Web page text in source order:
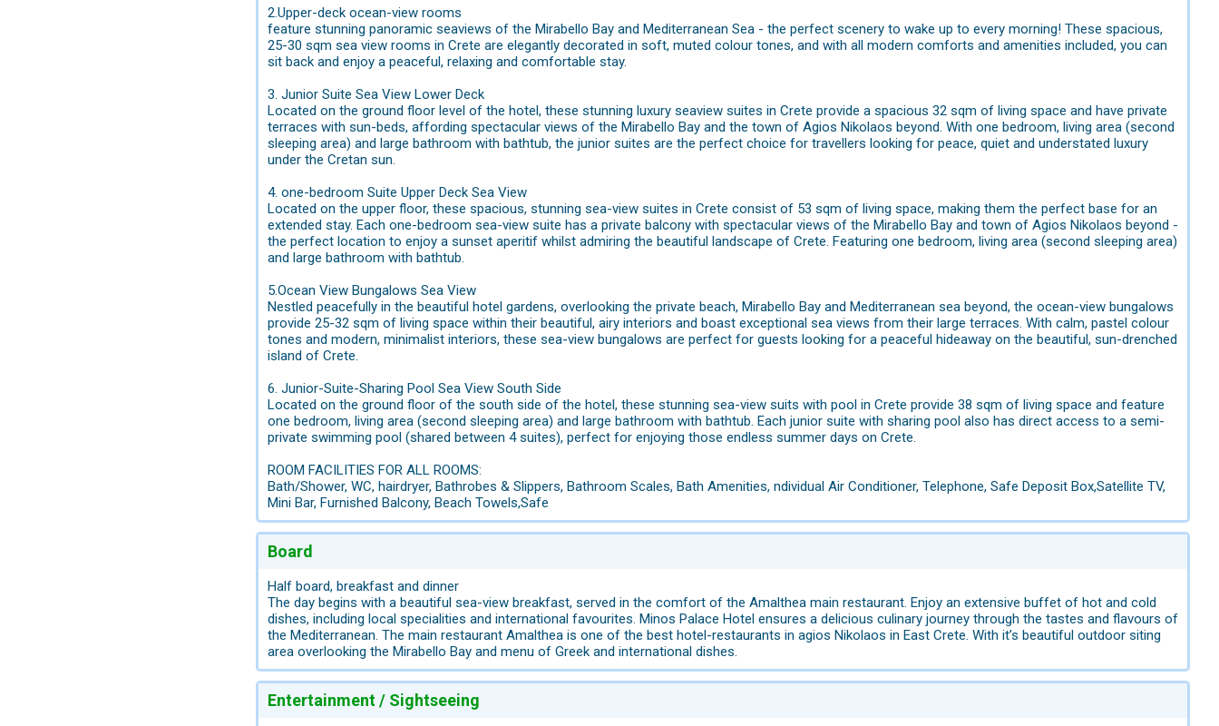
2.Upper-deck ocean-view rooms
feature stunning panoramic seaviews of the Mirabello Bay and Mediterranean Sea - the perfect scenery to wake up to every morning! These spacious,
25-30 sqm sea view rooms in Crete are elegantly decorated in soft, muted colour tones, and with all modern comforts and amenities included, you can
sit back and enjoy a peaceful, relaxing and comfortable stay.
3. Junior Suite Sea View Lower Deck
Located on the ground floor level of the hotel, these stunning luxury seaview suites in Crete provide a spacious 32 sqm of living space and have private
terraces with sun-beds, affording spectacular views of the Mirabello Bay and the town of Agios Nikolaos beyond. With one bedroom, living area (second
sleeping area) and large bathroom with bathtub, the junior suites are the perfect choice for travellers looking for peace, quiet and understated luxury
under the Cretan sun.
4. one-bedroom Suite Upper Deck Sea View
Located on the upper floor, these spacious, stunning sea-view suites in Crete consist of 53 sqm of living space, making them the perfect base for an
extended stay. Each one-bedroom sea-view suite has a private balcony with spectacular views of the Mirabello Bay and town of Agios Nikolaos beyond -
the perfect location to enjoy a sunset aperitif whilst admiring the beautiful landscape of Crete. Featuring one bedroom, living area (second sleeping area)
and large bathroom with bathtub.
5.Ocean View Bungalows Sea View
Nestled peacefully in the beautiful hotel gardens, overlooking the private beach, Mirabello Bay and Mediterranean sea beyond, the ocean-view bungalows
provide 25-32 sqm of living space within their beautiful, airy interiors and boast exceptional sea views from their large terraces. With calm, pastel colour
tones and modern, minimalist interiors, these sea-view bungalows are perfect for guests looking for a peaceful hideaway on the beautiful, sun-drenched
island of Crete.
6. Junior-Suite-Sharing Pool Sea View South Side
Located on the ground floor of the south side of the hotel, these stunning sea-view suits with pool in Crete provide 38 sqm of living space and feature
one bedroom, living area (second sleeping area) and large bathroom with bathtub. Each junior suite with sharing pool also has direct access to a semi-
private swimming pool (shared between 4 suites), perfect for enjoying those endless summer days on Crete.
ROOM FACILITIES FOR ALL ROOMS:
Bath/Shower, WC, hairdryer, Bathrobes & Slippers, Bathroom Scales, Bath Amenities, ndividual Air Conditioner, Telephone, Safe Deposit Box,Satellite TV,
Mini Bar, Furnished Balcony, Beach Towels,Safe
Board
Half board, breakfast and dinner
The day begins with a beautiful sea-view breakfast, served in the comfort of the Amalthea main restaurant. Enjoy an extensive buffet of hot and cold
dishes, including local specialities and international favourites. Minos Palace Hotel ensures a delicious culinary journey through the tastes and flavours of
the Mediterranean. The main restaurant Amalthea is one of the best hotel-restaurants in agios Nikolaos in East Crete. With it’s beautiful outdoor siting
area overlooking the Mirabello Bay and menu of Greek and international dishes.
Entertainment / Sightseeing